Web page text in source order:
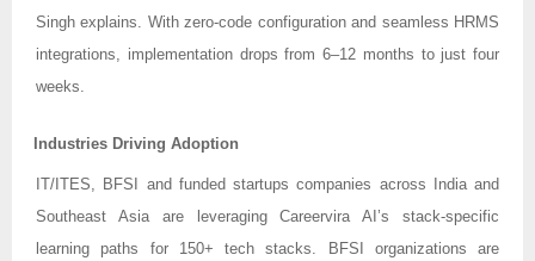
Singh explains. With zero-code configuration and seamless HRMS
integrations, implementation drops from 6–12 months to just four
weeks.
Industries Driving Adoption
IT/ITES, BFSI and funded startups companies across India and
Southeast Asia are leveraging Careervira AI’s stack-specific
learning paths for 150+ tech stacks. BFSI organizations are